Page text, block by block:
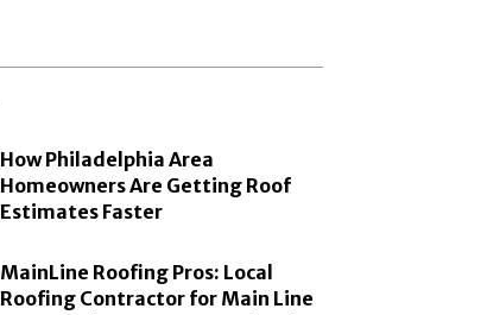
How Philadelphia Area
Homeowners Are Getting Roof
Estimates Faster
MainLine Roofing Pros: Local
Roofing Contractor for Main Line